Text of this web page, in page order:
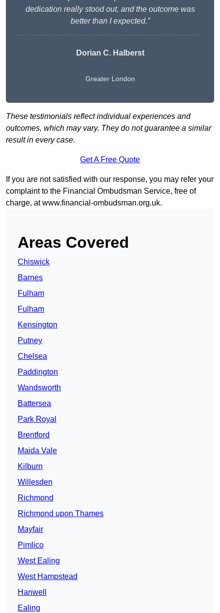
dedication really stood out, and the outcome was
better than I expected.”
Dorian C. Halberst
Greater London
These testimonials reflect individual experiences and
outcomes, which may vary. They do not guarantee a similar
result in every case.
Get A Free Quote
If you are not satisfied with our response, you may refer your
complaint to the Financial Ombudsman Service, free of
charge, atwww.financial-ombudsman.org.uk.
Areas Covered
Chiswick
Barnes
Fulham
Fulham
Kensington
Putney
Chelsea
Paddington
Wandsworth
Battersea
Park Royal
Brentford
Maida Vale
Kilburn
Willesden
Richmond
Richmond upon Thames
Mayfair
Pimlico
West Ealing
West Hampstead
Hanwell
Ealing